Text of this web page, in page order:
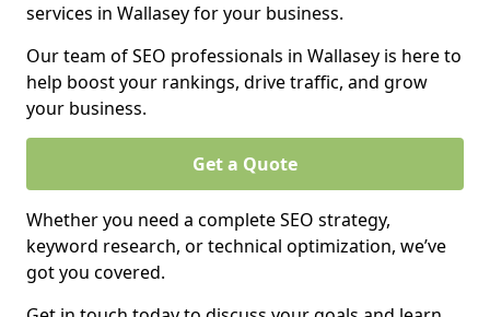
services in Wallasey for your business.
Our team of SEO professionals in Wallasey is here to
help boost your rankings, drive traffic, and grow
your business.
Get a Quote
Whether you need a complete SEO strategy,
keyword research, or technical optimization, we’ve
got you covered.